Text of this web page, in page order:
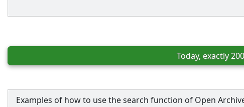
Today, exactly
Examples of how to use the search function of Open